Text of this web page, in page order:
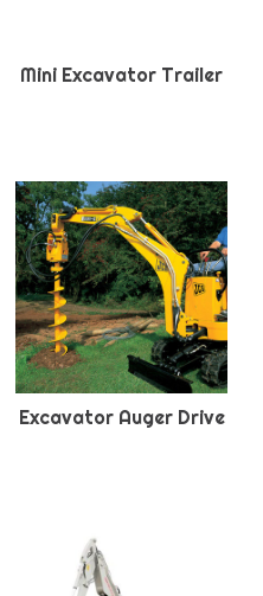
Mini Excavator Trailer
Excavator Auger Drive